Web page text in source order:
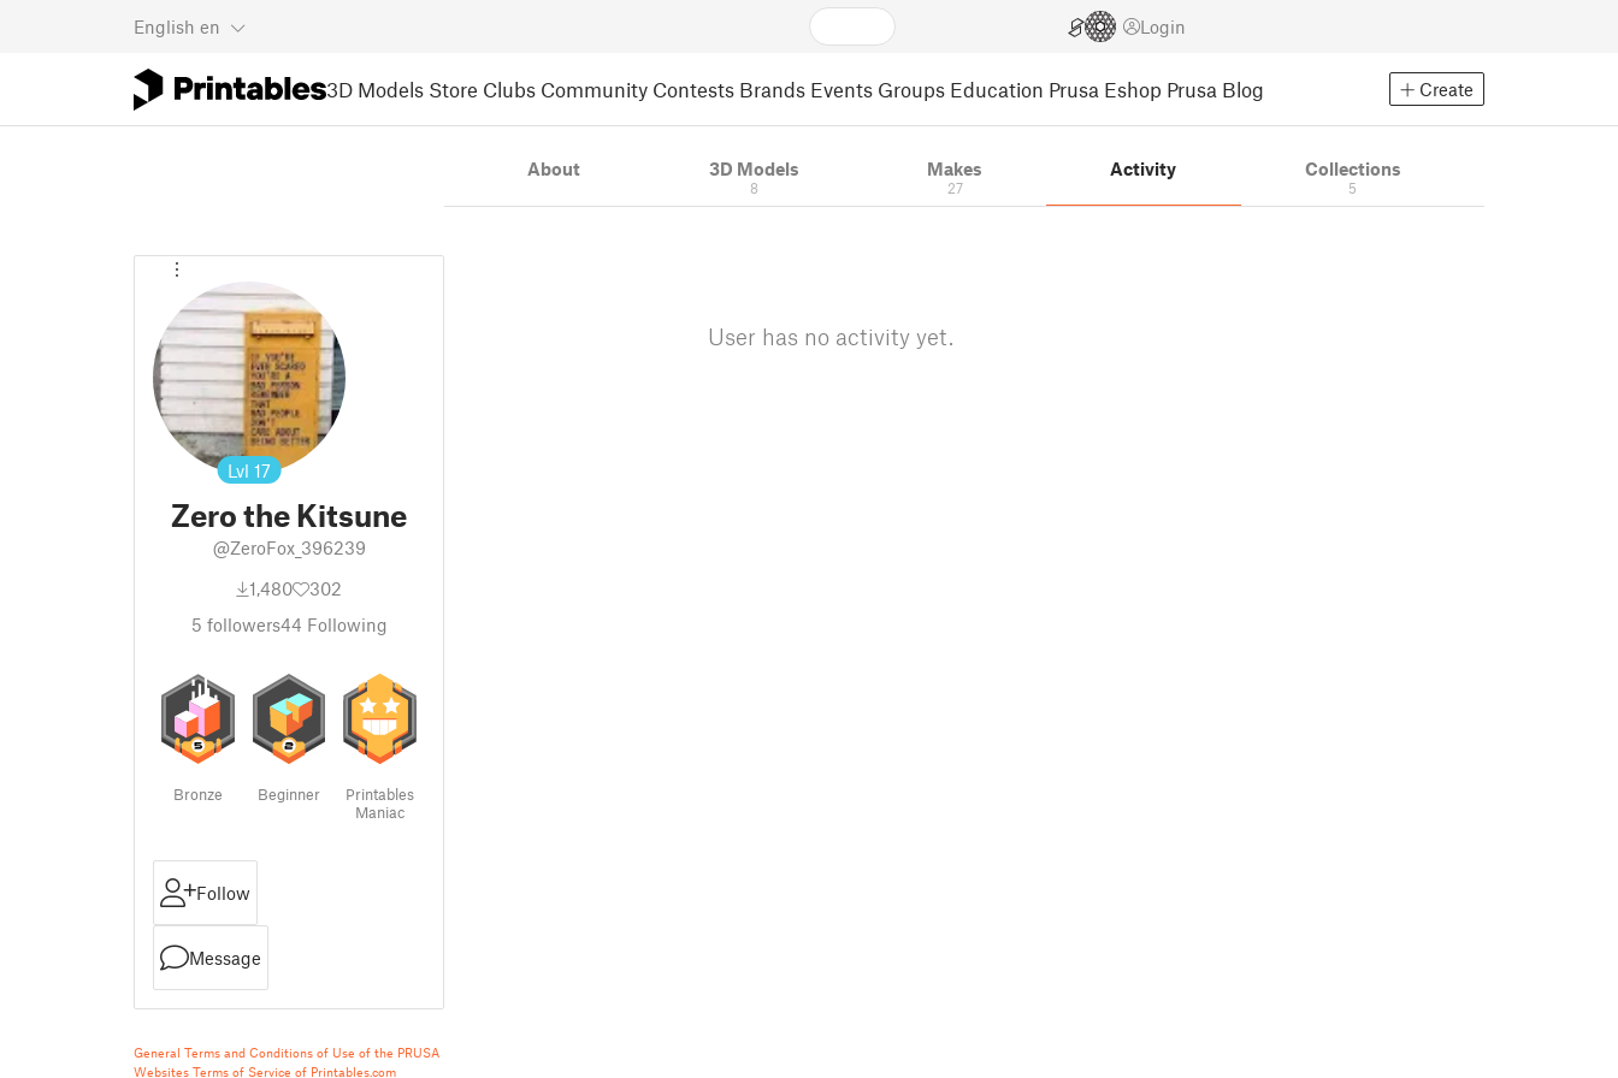
English en Login
3D Models Store Clubs Community Contests Brands Events Groups Education Prusa Eshop Prusa Blog Create
Lvl 17
Zero the Kitsune
@ZeroFox_396239
1,480
302
5 followers44 Following
Bronze Beginner
Printables
Maniac
Follow
Message
General Terms and Conditions of Use of the PRUSA
Websites Terms of Service of Printables.com
About 3D Models
8
Makes
27
Activity Collections
5
User has no activity yet.